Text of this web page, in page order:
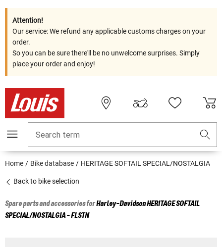
Attention!
Our service: We refund any applicable customs charges on your
order.
So you can be sure there'll be no unwelcome surprises. Simply
place your order and enjoy!
Search term
Home Bike database HERITAGE SOFTAIL SPECIAL/NOSTALGIA
Back to bike selection
Spare parts and accessories forHarley-DavidsonHERITAGE SOFTAIL
SPECIAL/NOSTALGIA - FLSTN